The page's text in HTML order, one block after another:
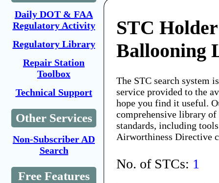
Daily DOT & FAA
Regulatory Activity
Regulatory Library
Repair Station
Toolbox
Technical Support
Other Services
Non-Subscriber AD
Search
Free Features
STC
Ballooning
The STC search system
service provided to the
hope you find it useful.
comprehensive library
standards, including
Airworthiness Directive
No. of STCs: 1